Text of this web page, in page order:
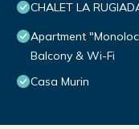
CHALET LA
Apartment
Balcony & Wi-Fi
Casa Murin